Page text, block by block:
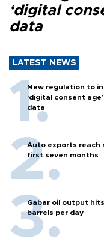
‘digital
data
LATEST NEWS
New regulation to
‘digital consent
data
Auto exports reach
first seven months
Gabar oil output
barrels per day